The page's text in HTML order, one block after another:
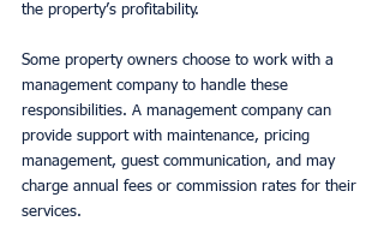
the property’s profitability.
Some property owners choose to work with a
management company to handle these
responsibilities. A management company can
provide support with maintenance, pricing
management, guest communication, and may
charge annual fees or commission rates for their
services.